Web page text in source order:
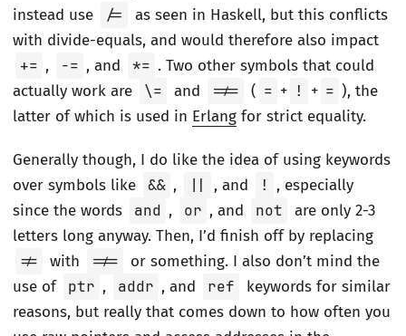
instead use
/=
as seen in Haskell, but this conflicts
with divide-equals, and would therefore also impact
+= , -= , and *= . Two other symbols that could
actually work are
\= and =/= ( = + ! + = ), the
latter of which is used in Erlang for strict equality.
Generally though, I do like the idea of using keywords
over symbols like
&& , , and !
, especially
since the words
and , or , and not
are only 2-3
letters long anyway. Then, I’d finish off by replacing
!=
with =/=
or something. I also don’t mind the
use of
ptr , addr , and ref
keywords for similar
reasons, but really that comes down to how often you